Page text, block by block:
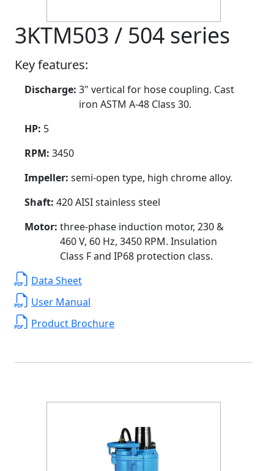
3KTM503 / 504 series
Key features:
Discharge: 3" vertical for hose coupling. Cast
iron ASTM A-48 Class 30.
HP: 5
RPM: 3450
Impeller: semi-open type, high chrome alloy.
Shaft: 420 AISI stainless steel
Motor: three-phase induction motor, 230 &
460 V, 60 Hz, 3450 RPM. Insulation
Class F and IP68 protection class.
Data Sheet
User Manual
Product Brochure